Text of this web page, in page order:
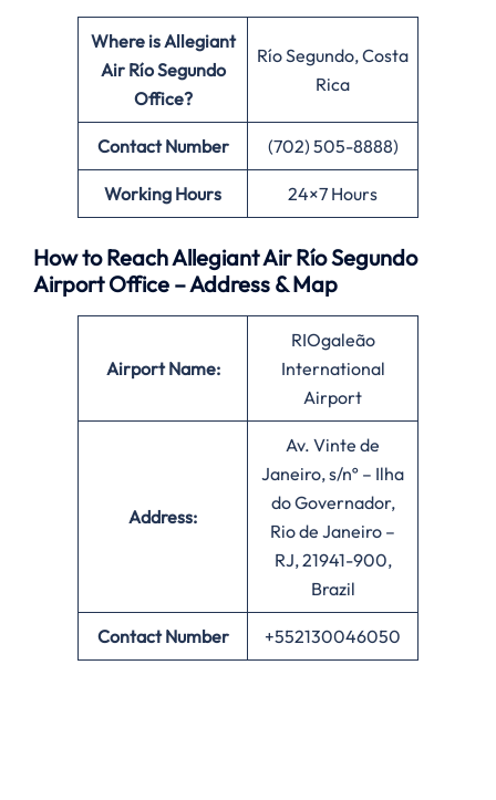
Where is Allegiant
Air Río Segundo
Office?
Río Segundo, Costa
Rica
Contact Number (702) 505-8888)
Working Hours 24×7 Hours
How to Reach Allegiant Air Río Segundo
Airport Office – Address & Map
Airport Name:
RIOgaleão
International
Airport
Address:
Av. Vinte de
Janeiro, s/nº – Ilha
do Governador,
Rio de Janeiro –
RJ, 21941-900,
Brazil
Contact Number +552130046050